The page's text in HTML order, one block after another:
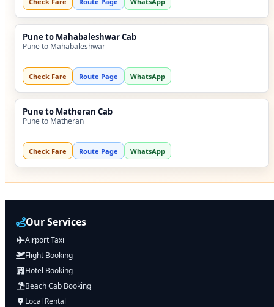
Pune to Mahabaleshwar Cab
Pune to Mahabaleshwar
Check Fare Route Page WhatsApp
Pune to Matheran Cab
Pune to Matheran
Check Fare Route Page WhatsApp
Our Services
Airport Taxi
Flight Booking
Hotel Booking
Beach Cab Booking
Local Rental